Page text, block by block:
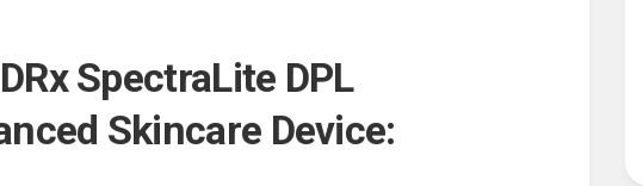
SpectraLite DPL
Skincare Device: